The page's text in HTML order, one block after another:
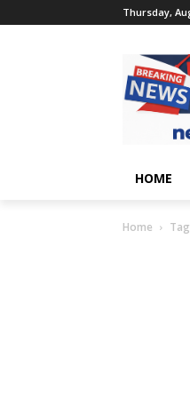
Thursday,
HOME
Home